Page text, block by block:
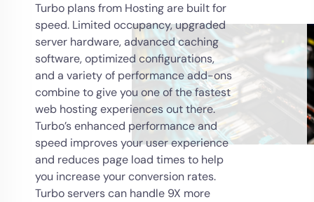
Turbo plans from Hosting are built for
speed. Limited occupancy, upgraded
server hardware, advanced caching
software, optimized configurations,
and a variety of performance add-ons
combine to give you one of the fastest
web hosting experiences out there.
Turbo’s enhanced performance and
speed improves your user experience
and reduces page load times to help
you increase your conversion rates.
Turbo servers can handle 9X more